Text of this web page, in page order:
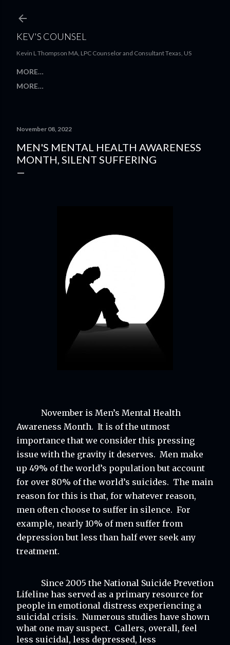
KEV'S COUNSEL
Kevin L Thompson MA, LPC Counselor and Consultant Texas, US
MORE…
MORE…
November 08, 2022
MEN'S MENTAL HEALTH AWARENESS
MONTH, SILENT SUFFERING
November is Men’s Mental Health
Awareness Month.  It is of the utmost
importance that we consider this pressing
issue with the gravity it deserves.  Men make
up 49% of the world’s population but account
for over 80% of the world’s suicides.  The main
reason for this is that, for whatever reason,
men often choose to suffer in silence.  For
example, nearly 10% of men suffer from
depression but less than half ever seek any
treatment.
Since 2005 the National Suicide Prevetion
Lifeline has served as a primary resource for
people in emotional distress experiencing a
suicidal crisis.  Numerous studies have shown
what one may suspect.  Callers, overall, feel
less suicidal, less depressed, less